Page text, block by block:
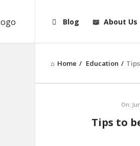
Navigation
Blog About Us
Home / Education /
Latest
On:
Tips to